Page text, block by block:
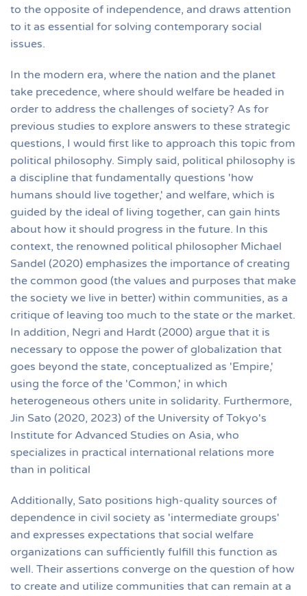
to the opposite of independence, and draws attention
to it as essential for solving contemporary social
issues.
In the modern era, where the nation and the planet
take precedence, where should welfare be headed in
order to address the challenges of society? As for
previous studies to explore answers to these strategic
questions, I would first like to approach this topic from
political philosophy. Simply said, political philosophy is
a discipline that fundamentally questions 'how
humans should live together,' and welfare, which is
guided by the ideal of living together, can gain hints
about how it should progress in the future. In this
context, the renowned political philosopher Michael
Sandel (2020) emphasizes the importance of creating
the common good (the values and purposes that make
the society we live in better) within communities, as a
critique of leaving too much to the state or the market.
In addition, Negri and Hardt (2000) argue that it is
necessary to oppose the power of globalization that
goes beyond the state, conceptualized as 'Empire,'
using the force of the 'Common,' in which
heterogeneous others unite in solidarity. Furthermore,
Jin Sato (2020, 2023) of the University of Tokyo's
Institute for Advanced Studies on Asia, who
specializes in practical international relations more
than in political
Additionally, Sato positions high-quality sources of
dependence in civil society as 'intermediate groups'
and expresses expectations that social welfare
organizations can sufficiently fulfill this function as
well. Their assertions converge on the question of how
to create and utilize communities that can remain at a